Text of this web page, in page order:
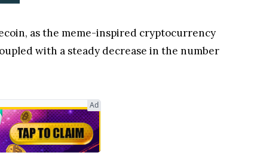
as the meme-inspired cryptocurrency
with a steady decrease in the number
Ad